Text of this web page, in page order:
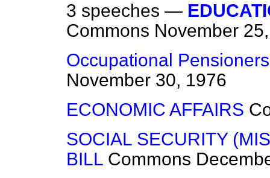
3 speeches —
Commons November
Occupational
November 30, 1976
ECONOMIC AFFAIRS
SOCIAL SECURITY
BILL Commons